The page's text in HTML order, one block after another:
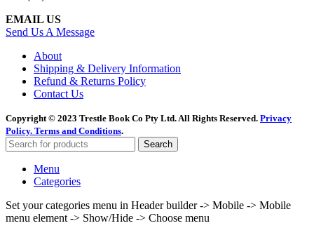
EMAIL US
Send Us A Message
About
Shipping & Delivery Information
Refund & Returns Policy
Contact Us
Copyright © 2023 Trestle Book Co Pty Ltd. All Rights Reserved. Privacy
Policy. Terms and Conditions.
Search
Menu
Categories
Set your categories menu in Header builder -> Mobile -> Mobile
menu element -> Show/Hide -> Choose menu